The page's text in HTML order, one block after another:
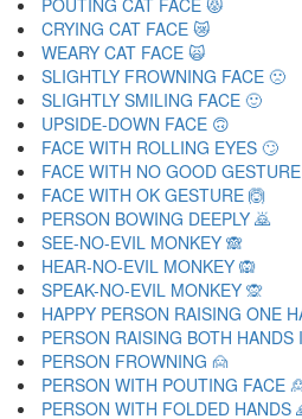
POUTING CAT FACE 😾
CRYING CAT FACE 😿
WEARY CAT FACE 🙀
SLIGHTLY FROWNING FACE 🙁
SLIGHTLY SMILING FACE 🙂
UPSIDE-DOWN FACE 🙃
FACE WITH ROLLING EYES 🙄
FACE WITH NO GOOD
FACE WITH OK GESTURE 🙆
PERSON BOWING DEEPLY 🙇
SEE-NO-EVIL MONKEY 🙈
HEAR-NO-EVIL MONKEY 🙉
SPEAK-NO-EVIL MONKEY 🙊
HAPPY PERSON RAISING ONE
PERSON RAISING BOTH
PERSON FROWNING 🙍
PERSON WITH POUTING FACE
PERSON WITH FOLDED HANDS